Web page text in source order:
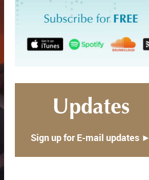
Updates
Sign up for E-mail updates ►